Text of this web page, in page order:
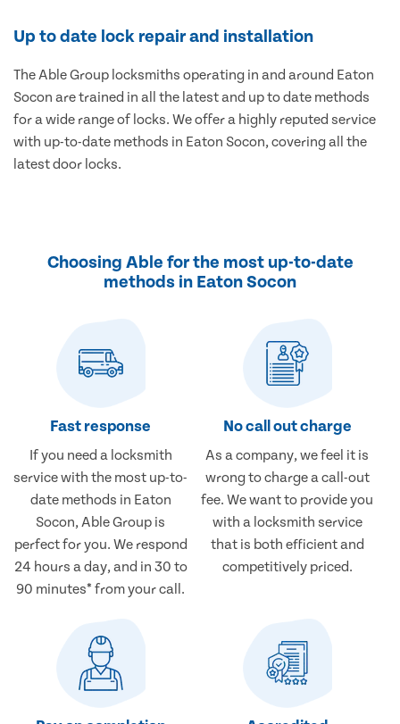
Up to date lock repair and installation
The Able Group locksmiths operating in and around Eaton
Socon are trained in all the latest and up to date methods
for a wide range of locks. We offer a highly reputed service
with up-to-date methods in Eaton Socon, covering all the
latest door locks.
Choosing Able for the most up-to-date
methods in Eaton Socon
Fast response
If you need a locksmith
service with the most up-to-
date methods in Eaton
Socon, Able Group is
perfect for you. We respond
24 hours a day, and in 30 to
90 minutes* from your call.
No call out charge
As a company, we feel it is
wrong to charge a call-out
fee. We want to provide you
with a locksmith service
that is both efficient and
competitively priced.